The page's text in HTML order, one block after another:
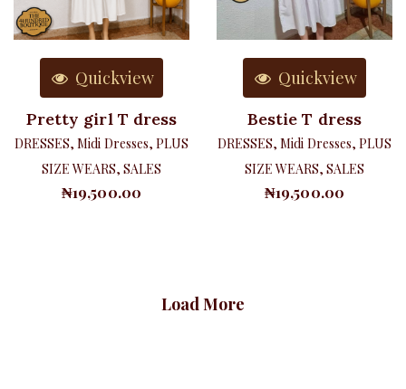
Quickview
Pretty girl T dress
DRESSES,Midi Dresses, PLUS
SIZE WEARS,SALES
₦19,500.00
Quickview
Bestie T dress
DRESSES,Midi Dresses, PLUS
SIZE WEARS,SALES
₦19,500.00
Load More